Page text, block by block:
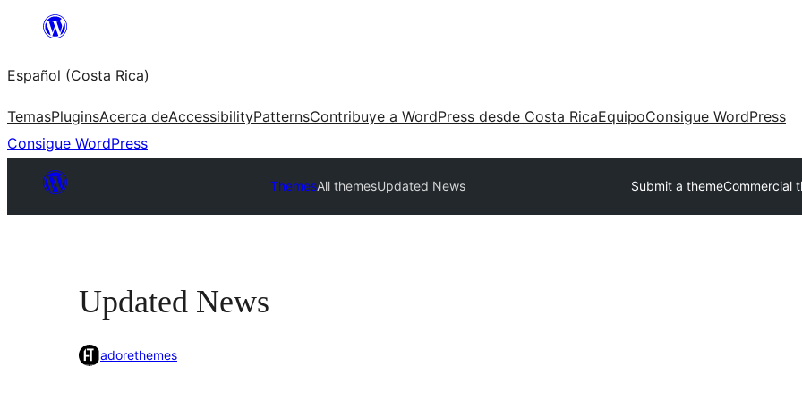
Saltar
contenido
Español (Costa Rica)
TemasPluginsAcerca deAccessibilityPatternsContribuye a WordPress desde Costa RicaEquipoConsigue WordPress
Consigue WordPress
ThemesAll themesUpdated News Submit a themeCommercial
Updated News
adorethemes